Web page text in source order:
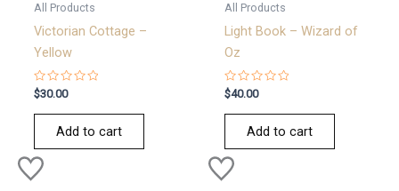
All Products
Victorian Cottage –
Yellow
Rated
0
out
$30.00
Add to cart
All Products
Light Book – Wizard of
Oz
Rated
0
out
$40.00
Add to cart